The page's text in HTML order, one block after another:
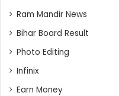
Ram Mandir News
Bihar Board Result
Photo Editing
Infinix
Earn Money